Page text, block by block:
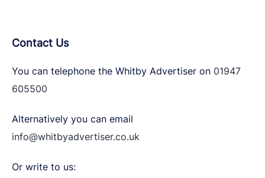
Contact Us
You can telephone the Whitby Advertiser on 01947
605500
Alternatively you can email
info@whitbyadvertiser.co.uk
Or write to us: